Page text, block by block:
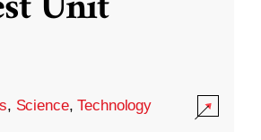
, Science,Technology